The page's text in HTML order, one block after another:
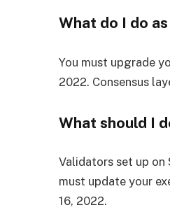
What do I do
You must upgrade
2022. Consensus
What should I
Validators set up
must update your
16, 2022.